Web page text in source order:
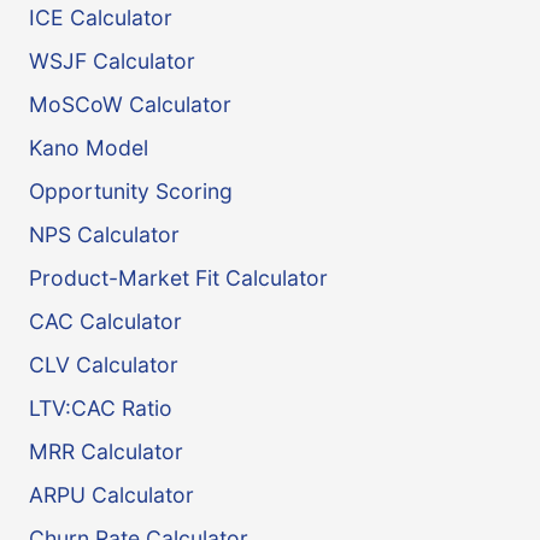
ICE Calculator
WSJF Calculator
MoSCoW Calculator
Kano Model
Opportunity Scoring
NPS Calculator
Product-Market Fit Calculator
CAC Calculator
CLV Calculator
LTV:CAC Ratio
MRR Calculator
ARPU Calculator